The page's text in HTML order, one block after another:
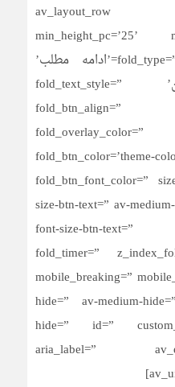
[av_layout_row
min_height_pc=’25’
fold_type=” fold_height=” fold_more=’ادامه مطلب’
fold_less=’کمتر بخوان’ fold_text_style=”
fold_btn_align=”
fold_btn_font_color=”
size-btn-text=” av-
font-size-btn-text=”
fold_timer=”
mobile_breaking=”
hide=” av-medium-
hide=” id=”
aria_label=”